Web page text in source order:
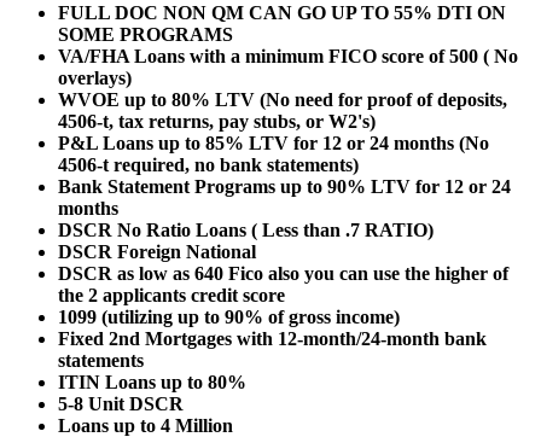
FULL DOC NON QM CAN GO UP TO 55% DTI ON
SOME PROGRAMS
VA/FHA Loans with a minimum FICO score of 500 ( No
overlays)
WVOE up to 80% LTV (No need for proof of deposits,
4506-t, tax returns, pay stubs, or W2's)
P&L Loans up to 85% LTV for 12 or 24 months (No
4506-t required, no bank statements)
Bank Statement Programs up to 90% LTV for 12 or 24
months
DSCR No Ratio Loans ( Less than .7 RATIO)
DSCR Foreign National
DSCR as low as 640 Fico also you can use the higher of
the 2 applicants credit score
1099 (utilizing up to 90% of gross income)
Fixed 2nd Mortgages with 12-month/24-month bank
statements
ITIN Loans up to 80%
5-8 Unit DSCR
Loans up to 4 Million